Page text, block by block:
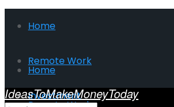
Home
Remote Work
Investment
Home
IdeasToMakeMoneyToday